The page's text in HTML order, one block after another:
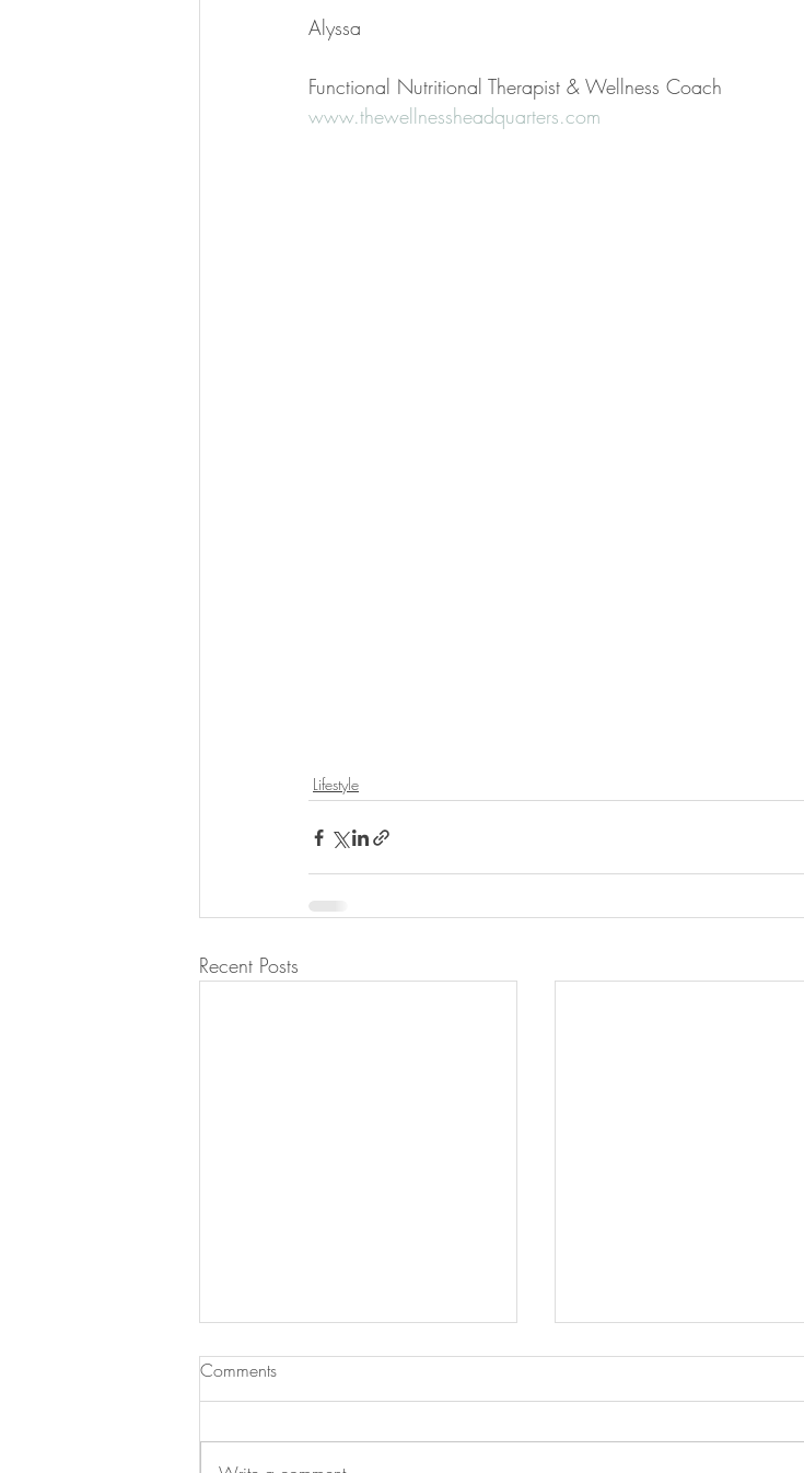
Alyssa
Functional Nutritional Therapist & Wellness Coach
www.thewellnessheadquarters.com
Lifestyle
Recent Posts
Comments